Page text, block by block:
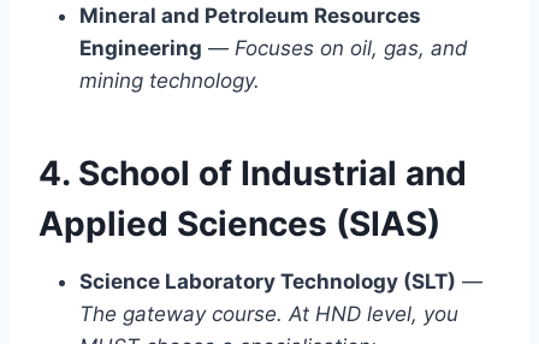
Mineral and Petroleum Resources
Engineering — Focuses on oil, gas, and
mining technology.
4. School of Industrial and
Applied Sciences (SIAS)
Science Laboratory Technology (SLT) —
The gateway course. At HND level, you